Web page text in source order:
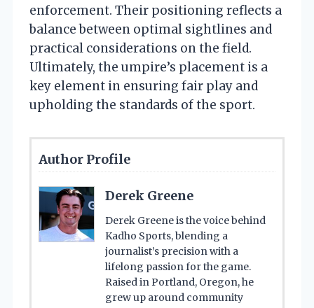
enforcement. Their positioning reflects a
balance between optimal sightlines and
practical considerations on the field.
Ultimately, the umpire’s placement is a
key element in ensuring fair play and
upholding the standards of the sport.
Author Profile
Derek Greene
Derek Greene is the voice behind
Kadho Sports, blending a
journalist’s precision with a
lifelong passion for the game.
Raised in Portland, Oregon, he
grew up around community